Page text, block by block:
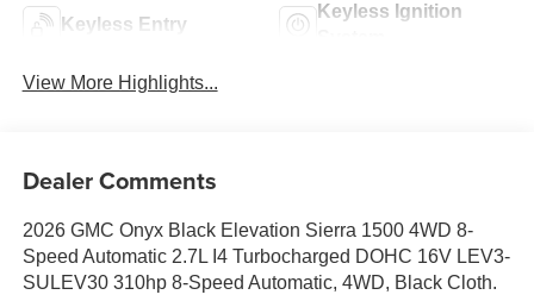
Keyless Entry
Keyless Ignition
View More Highlights...
Dealer Comments
2026 GMC Onyx Black Elevation Sierra 1500 4WD 8-
Speed Automatic 2.7L I4 Turbocharged DOHC 16V LEV3-
SULEV30 310hp 8-Speed Automatic, 4WD, Black Cloth.